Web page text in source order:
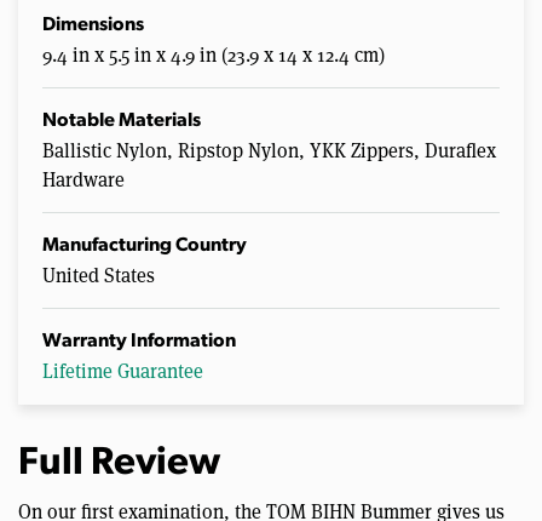
Dimensions
9.4 in x 5.5 in x 4.9 in (23.9 x 14 x 12.4 cm)
Notable Materials
Ballistic Nylon, Ripstop Nylon, YKK Zippers, Duraflex
Hardware
Manufacturing Country
United States
Warranty Information
Lifetime Guarantee
Full Review
On our first examination, the TOM BIHN Bummer gives us